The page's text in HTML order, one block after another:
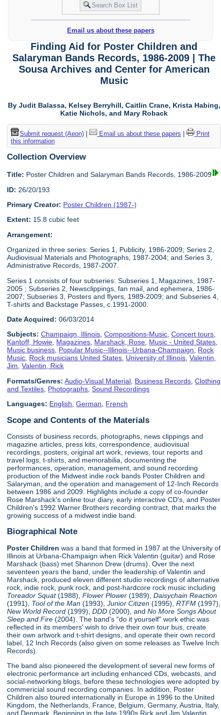
Email us about these papers
Finding Aid for Poster Children and
Salaryman Bands Records, 1986-2009 | The
Sousa Archives and Center for American
Music
By Judit Balassa, Kelsey Berryhill, Caitlin Crane, Krista Habing,
Katie Nichols, and Mary Roback
Submit request (Aeon)| Email us about these papers
Print
this information
Collection Overview
Title: Poster Children and Salaryman Bands Records, 1986-2009
ID: 26/20/193
Primary Creator: Poster Children (1987-)
Extent: 15.8 cubic feet
Arrangement:
Organized in three series: Series 1, Publicity, 1986-2009; Series 2,
Audiovisual Materials and Photographs, 1987-2004; and Series 3,
Administrative Records, 1987-2007.
Series 1 consists of four subseries: Subseries 1, Magazines, 1987-
2005 ; Subseries 2, Newsclippings, fan mail, and ephemera, 1986-
2007; Subseries 3, Posters and flyers, 1989-2009; and Subseries 4,
T-shirts and Backstage Passes, c.1991-2000.
Date Acquired: 06/03/2014
Subjects: Champaign, Illinois,Compositions-Music,Concert tours,
Kantoff, Howie, Magazines, Marshack, Rose, Music - United States,
Music business, Popular Music--Illinois--Urbana-Champaign, Rock
Music, Rock musicians United States, University of Illinois,Valentin,
Jim,Valentin, Rick
Formats/Genres: Audio-Visual Material Business Records ,Clothing
and Textiles Photographs ,Sound Recordings
Languages: English ,German French
Scope and Contents of the Materials
Consists of business records, photographs, news clippings and
magazine articles, press kits, correspondence, audiovisual
recordings, posters, original art work, reviews, tour reports and
travel logs, t-shirts, and memorabilia, documenting the
performances, operation, management, and sound recording
production of the Midwest indie rock bands Poster Children and
Salaryman, and the operation and management of 12-Inch Records
between 1986 and 2009. Highlights include a copy of co-founder
Rose Marshack's online tour diary, early interactive CD's, and Poster
Children's 1992 Warner Brothers recording contract, that marks the
growing success of a midwest indie band.
Biographical Note
Poster Children was a band that formed in 1987 at the University of
Illinois at Urbana-Champaign when Rick Valentin (guitar) and Rose
Marshack (bass) met Shannon Drew (drums). Over the next
seventeen years the band, under the leadership of Valentin and
Marshack, produced eleven different studio recordings of alternative
rock, indie rock, punk rock, and post-hardcore rock music including
Toreador Squat(1988),Flower Plower (1989),Daisychain Reaction
(1991), Tool of the Man (1993),Junior Citizen (1995),RTFM (1997),
New World Record (1999),DDD (2000), andNo More Songs About
Sleep and Fire (2004). The band's "do it yourself" work ethic was
reflected in its members' wish to drive their own tour bus, create
their own artwork and t-shirt designs, and operate their own record
label, 12 Inch Records (also given on some releases as Twelve Inch
Records).
The band also pioneered the development of several new forms of
electronic performance art including enhanced CDs, webcasts, and
social-networking blogs, before these technologies were adopted by
commericial sound recording companies. In addition, Poster
Children also toured internationally in Europe in 1996 to the United
Kingdom, the Netherlands, France, Belgium, Germany, Austria, Italy,
and Denmark. Beginning in the late 1990s Rick and Jim Valentin,